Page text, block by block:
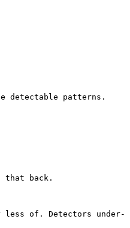
detectable patterns.
that back.
of. Detectors under-